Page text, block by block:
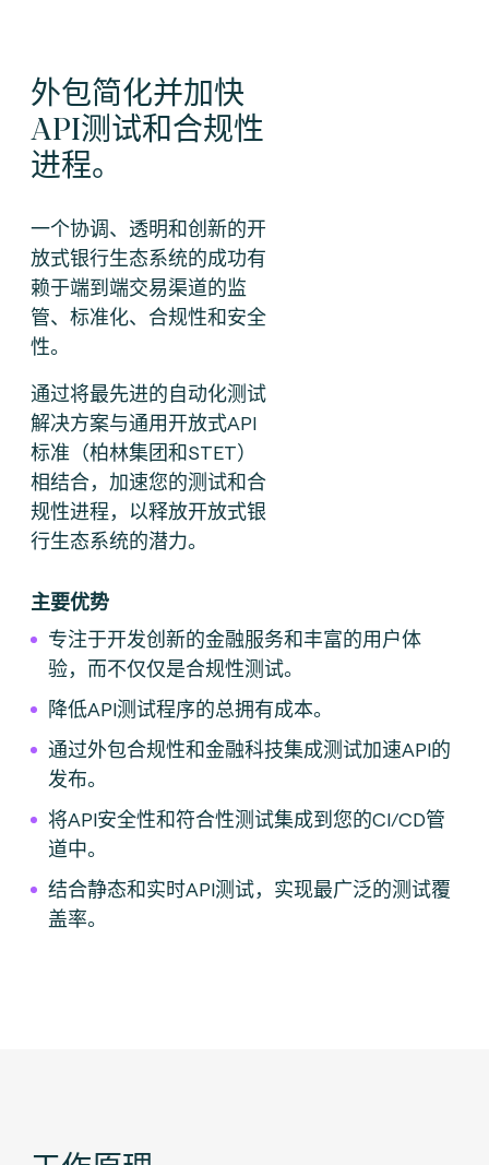
外包简化并加快
API测试和合规性
进程。
一个协调、透明和创新的开
放式银行生态系统的成功有
赖于端到端交易渠道的监
管、标准化、合规性和安全
性。
通过将最先进的自动化测试
解决方案与通用开放式API
标准（柏林集团和STET）
相结合，加速您的测试和合
规性进程，以释放开放式银
行生态系统的潜力。
主要优势
专注于开发创新的金融服务和丰富的用户体
验，而不仅仅是合规性测试。
降低API测试程序的总拥有成本。
通过外包合规性和金融科技集成测试加速API的
发布。
将API安全性和符合性测试集成到您的CI/CD管
道中。
结合静态和实时API测试，实现最广泛的测试覆
盖率。